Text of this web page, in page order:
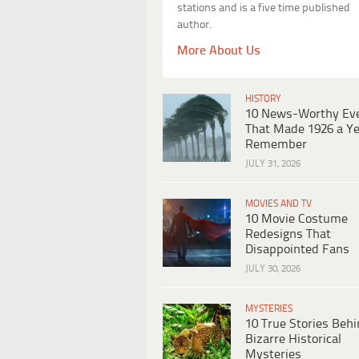
stations and is a five time published
author.
More About Us
HISTORY
10 News-Worthy
That Made 1926 a
Remember
JULY 31, 2026
MOVIES AND TV
10 Movie Costume
Redesigns That
Disappointed Fans
JULY 30, 2026
MYSTERIES
10 True Stories
Bizarre Historical
Mysteries